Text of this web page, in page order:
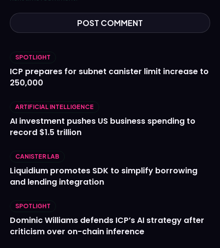
SPOTLIGHT
ICP prepares for subnet canister limit increase to
250,000
ARTIFICIAL INTELLIGENCE
AI investment pushes US business spending to
record $1.5 trillion
CANISTER LAB
Liquidium promotes SDK to simplify borrowing
and lending integration
SPOTLIGHT
Dominic Williams defends ICP’s AI strategy after
criticism over on-chain inference